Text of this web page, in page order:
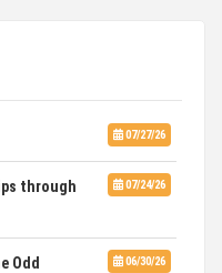
07/03/26
through
07/27/26
07/24/26
through
06/30/26
Odd